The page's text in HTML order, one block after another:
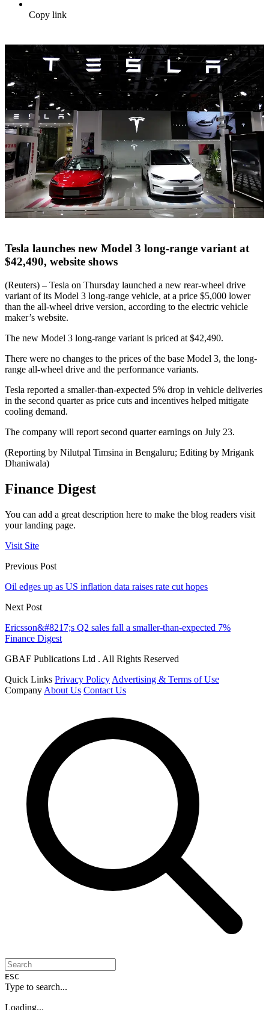
Copy link
Tesla launches new Model 3 long-range variant at
$42,490, website shows
(Reuters) – Tesla on Thursday launched a new rear-wheel drive
variant of its Model 3 long-range vehicle, at a price $5,000 lower
than the all-wheel drive version, according to the electric vehicle
maker’s website.
The new Model 3 long-range variant is priced at $42,490.
There were no changes to the prices of the base Model 3, the long-
range all-wheel drive and the performance variants.
Tesla reported a smaller-than-expected 5% drop in vehicle deliveries
in the second quarter as price cuts and incentives helped mitigate
cooling demand.
The company will report second quarter earnings on July 23.
(Reporting by Nilutpal Timsina in Bengaluru; Editing by Mrigank
Dhaniwala)
Finance Digest
You can add a great description here to make the blog readers visit
your landing page.
Visit Site
Previous Post
Oil edges up as US inflation data raises rate cut hopes
Next Post
Ericsson&#8217;s Q2 sales fall a smaller-than-expected 7%
Finance Digest
GBAF Publications Ltd . All Rights Reserved
Quick Links Privacy Policy Advertising & Terms of Use
Company About Us Contact Us
ESC
Type to search...
Loading...